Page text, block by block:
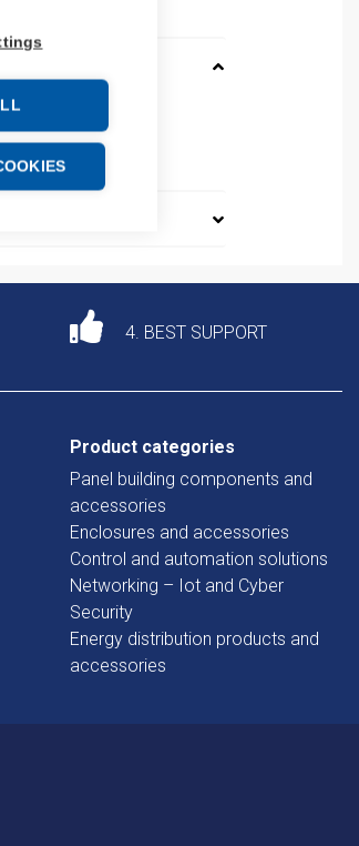
4. BEST SUPPORT
Product categories
Panel building components and
accessories
Enclosures and accessories
Control and automation solutions
Networking – Iot and Cyber
Security
Energy distribution products and
accessories